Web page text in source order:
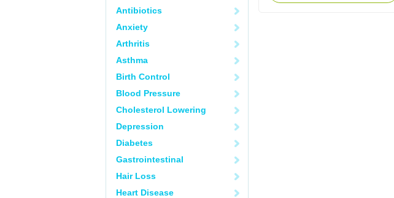
Antibiotics
Anxiety
Arthritis
Asthma
Birth Control
Blood Pressure
Cholesterol Lowering
Depression
Diabetes
Gastrointestinal
Hair Loss
Heart Disease